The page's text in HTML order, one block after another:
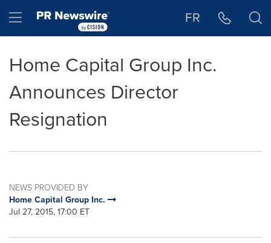
Hamburger menu FR
Home Capital Group Inc.
Announces Director
Resignation
NEWS PROVIDED BY
Home Capital Group Inc.
Jul 27, 2015, 17:00 ET